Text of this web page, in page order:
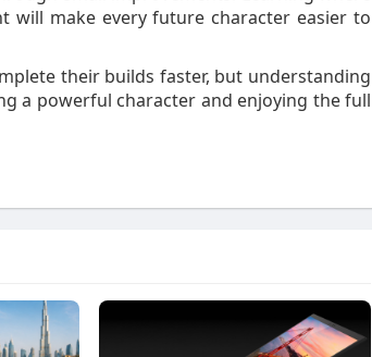
will make every future character easier to
their builds faster, but understanding
a powerful character and enjoying the full